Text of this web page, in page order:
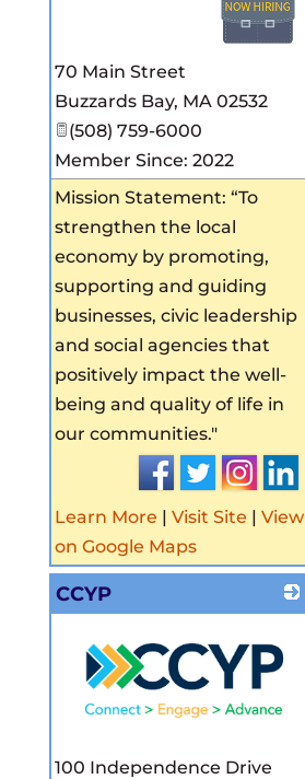
70 Main Street
Buzzards Bay, MA 02532
(508) 759-6000
Member Since: 2022
Mission Statement: “To
strengthen the local
economy by promoting,
supporting and guiding
businesses, civic leadership
and social agencies that
positively impact the well-
being and quality of life in
our communities."
Learn More | Visit Site | View
on Google Maps
CCYP
_
100 Independence Drive